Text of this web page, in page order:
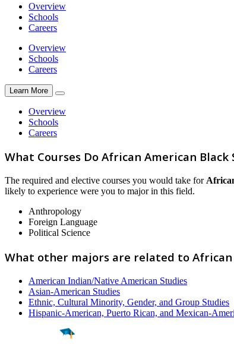
Overview
Schools
Careers
Overview
Schools
Careers
Learn More
Overview
Schools
Careers
What Courses Do African American Black
The required and elective courses you would take for
likely to experience were you to major in this field.
Anthropology
Foreign Language
Political Science
What other majors are related to African
American Indian/Native American Studies
Asian-American Studies
Ethnic, Cultural Minority, Gender, and Group Studies
Hispanic-American, Puerto Rican, and Mexican-